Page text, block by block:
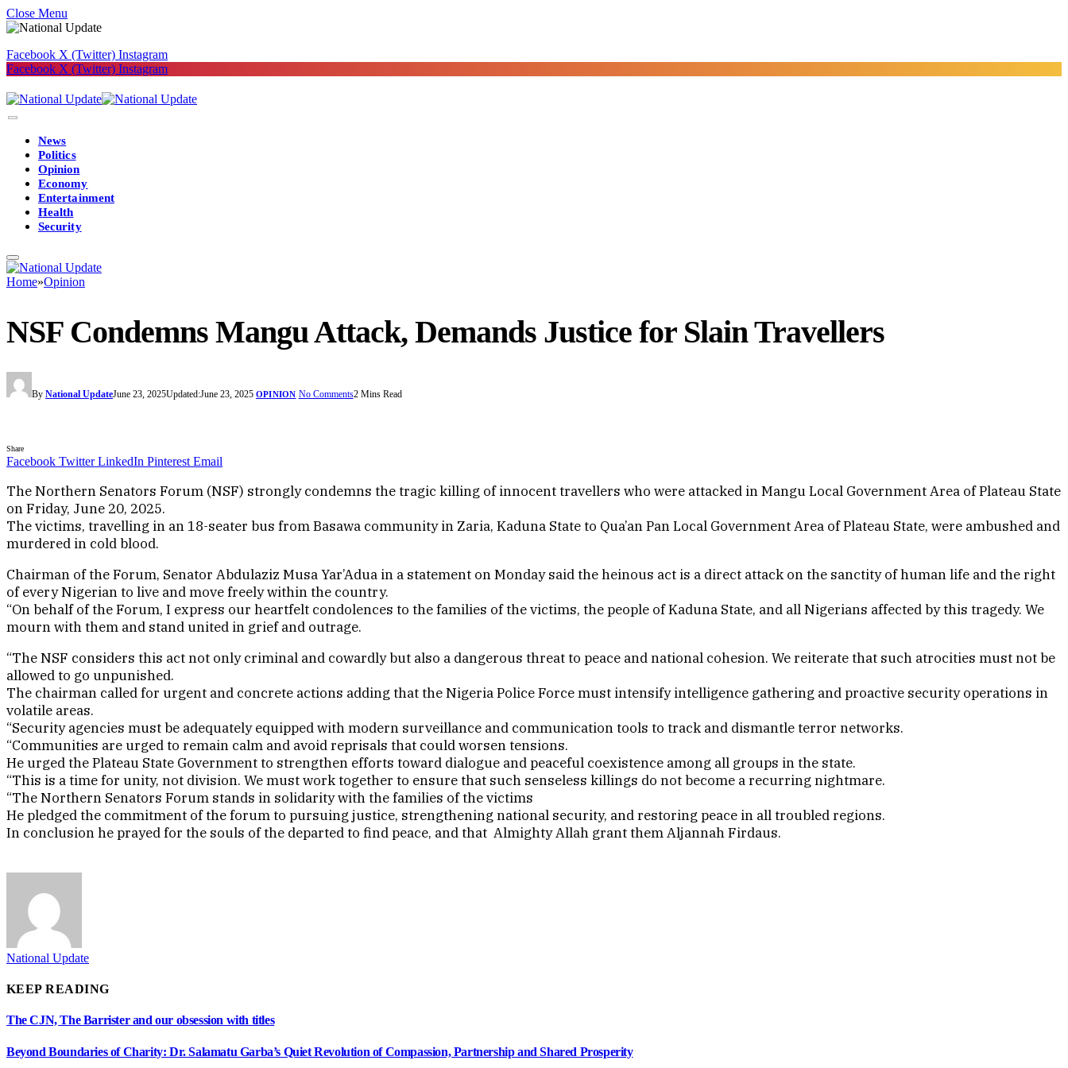
Close Menu
Facebook X (Twitter) Instagram
Facebook X (Twitter) Instagram
News
Politics
Opinion
Economy
Entertainment
Health
Security
Home»Opinion
NSF Condemns Mangu Attack, Demands Justice for Slain Travellers
By National UpdateJune 23, 2025Updated:June 23, 2025 OPINION No Comments2 Mins Read
Share
Facebook Twitter LinkedIn Pinterest Email
The Northern Senators Forum (NSF) strongly condemns the tragic killing of innocent travellers who were attacked in Mangu Local Government Area of Plateau State
on Friday, June 20, 2025.
The victims, travelling in an 18-seater bus from Basawa community in Zaria, Kaduna State to Qua’an Pan Local Government Area of Plateau State, were ambushed and
murdered in cold blood.
Chairman of the Forum, Senator Abdulaziz Musa Yar’Adua in a statement on Monday said the heinous act is a direct attack on the sanctity of human life and the right
of every Nigerian to live and move freely within the country.
“On behalf of the Forum, I express our heartfelt condolences to the families of the victims, the people of Kaduna State, and all Nigerians affected by this tragedy. We
mourn with them and stand united in grief and outrage.
“The NSF considers this act not only criminal and cowardly but also a dangerous threat to peace and national cohesion. We reiterate that such atrocities must not be
allowed to go unpunished.
The chairman called for urgent and concrete actions adding that the Nigeria Police Force must intensify intelligence gathering and proactive security operations in
volatile areas.
“Security agencies must be adequately equipped with modern surveillance and communication tools to track and dismantle terror networks.
“Communities are urged to remain calm and avoid reprisals that could worsen tensions.
He urged the Plateau State Government to strengthen efforts toward dialogue and peaceful coexistence among all groups in the state.
“This is a time for unity, not division. We must work together to ensure that such senseless killings do not become a recurring nightmare.
“The Northern Senators Forum stands in solidarity with the families of the victims
He pledged the commitment of the forum to pursuing justice, strengthening national security, and restoring peace in all troubled regions.
In conclusion he prayed for the souls of the departed to find peace, and that Almighty Allah grant them Aljannah Firdaus.
National Update
KEEP READING
The CJN, The Barrister and our obsession with titles
Beyond Boundaries of Charity: Dr. Salamatu Garba’s Quiet Revolution of Compassion, Partnership and Shared Prosperity